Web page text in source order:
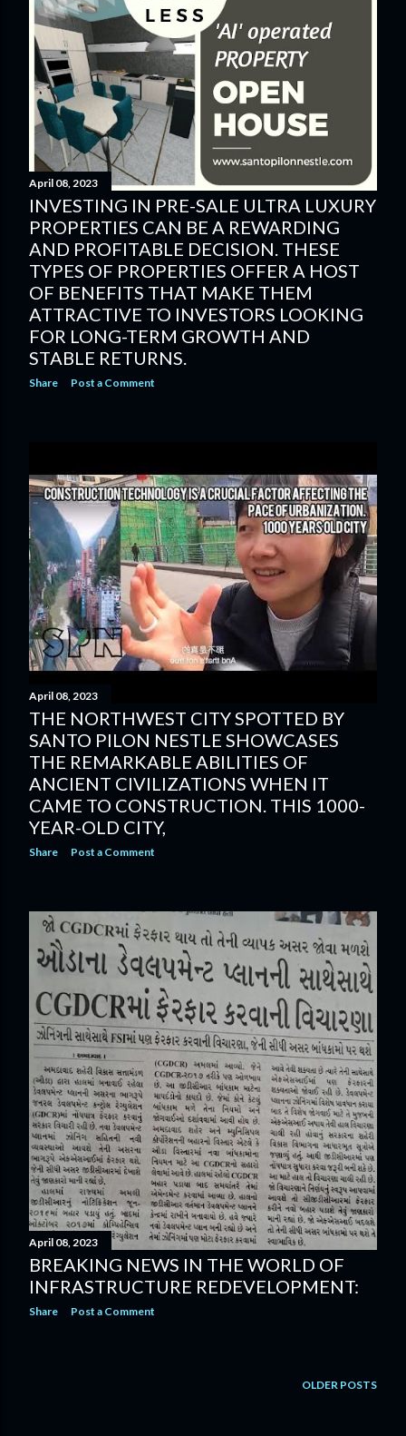
April 08, 2023
INVESTING IN PRE-SALE ULTRA LUXURY
PROPERTIES CAN BE A REWARDING
AND PROFITABLE DECISION. THESE
TYPES OF PROPERTIES OFFER A HOST
OF BENEFITS THAT MAKE THEM
ATTRACTIVE TO INVESTORS LOOKING
FOR LONG-TERM GROWTH AND
STABLE RETURNS.
Share Post a Comment
April 08, 2023
THE NORTHWEST CITY SPOTTED BY
SANTO PILON NESTLE SHOWCASES
THE REMARKABLE ABILITIES OF
ANCIENT CIVILIZATIONS WHEN IT
CAME TO CONSTRUCTION. THIS 1000-
YEAR-OLD CITY,
Share Post a Comment
April 08, 2023
BREAKING NEWS IN THE WORLD OF
INFRASTRUCTURE REDEVELOPMENT:
Share Post a Comment
OLDER POSTS